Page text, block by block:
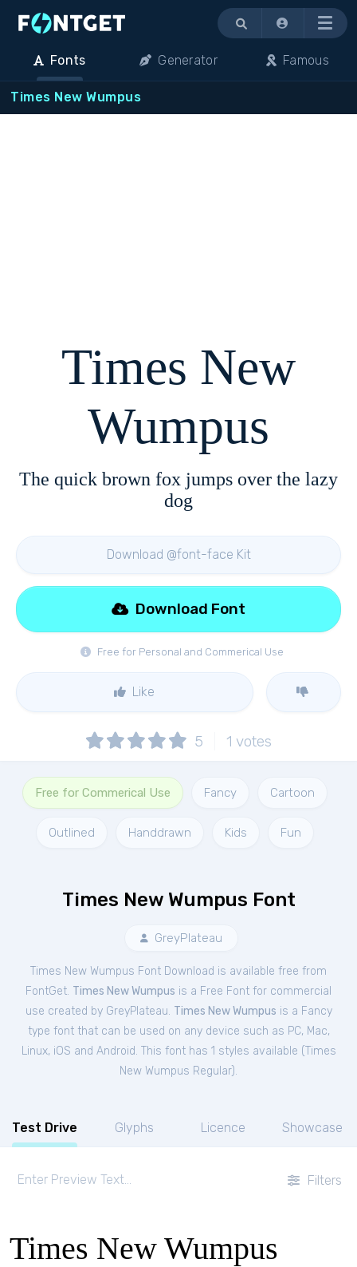
Menu
Fonts Generator Famous
Times New Wumpus
Times New
Wumpus
The quick brown fox jumps over the lazy
dog
Download @font-face Kit
Free for Personal and Commerical Use
Download Font
Like
5 1 votes
Free for Commerical Use Fancy Cartoon
Outlined Handdrawn Kids Fun
Times New Wumpus Font
GreyPlateau
Times New Wumpus Font Download is available free from
FontGet. Times New Wumpus is a Free Font for commercial
use created by GreyPlateau. Times New Wumpus is a Fancy
type font that can be used on any device such as PC, Mac,
Linux, iOS and Android. This font has 1 styles available (Times
New Wumpus Regular).
Test Drive Glyphs Licence Showcase
Filters
Times New Wumpus